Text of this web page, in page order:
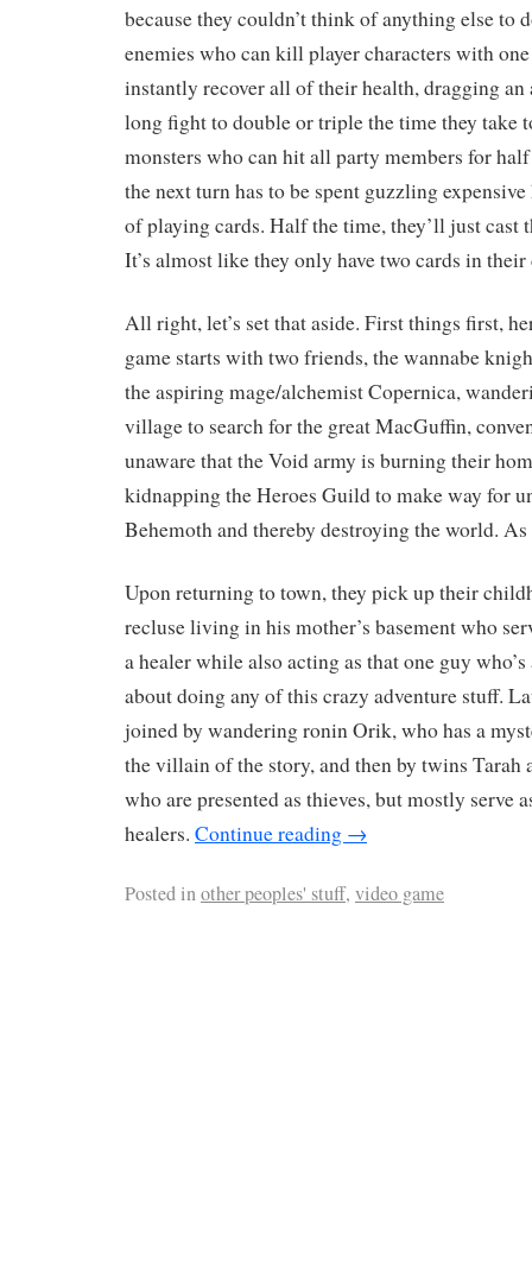
because they couldn’t think of anything else to
enemies who can kill player characters with
instantly recover all of their health, dragging
long fight to double or triple the time they take
monsters who can hit all party members for
the next turn has to be spent guzzling
of playing cards. Half the time, they’ll just cast
It’s almost like they only have two cards in their
All right, let’s set that aside. First things first,
game starts with two friends, the wannabe
the aspiring mage/alchemist Copernica,
village to search for the great MacGuffin,
unaware that the Void army is burning their
kidnapping the Heroes Guild to make way for
Behemoth and thereby destroying the world. As
Upon returning to town, they pick up their
recluse living in his mother’s basement who
a healer while also acting as that one guy
about doing any of this crazy adventure stuff.
joined by wandering ronin Orik, who has a
the villain of the story, and then by twins Tarah
who are presented as thieves, but mostly serve
healers. Continue reading →
Posted inother peoples' stuff, video game